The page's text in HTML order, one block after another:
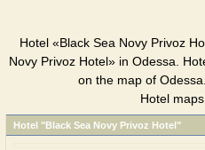
Hotel «Black Sea Novy Privoz
Novy Privoz Hotel» in Odessa.
on the map of
Hotel
Hotel "Black Sea Novy Privoz Hotel"